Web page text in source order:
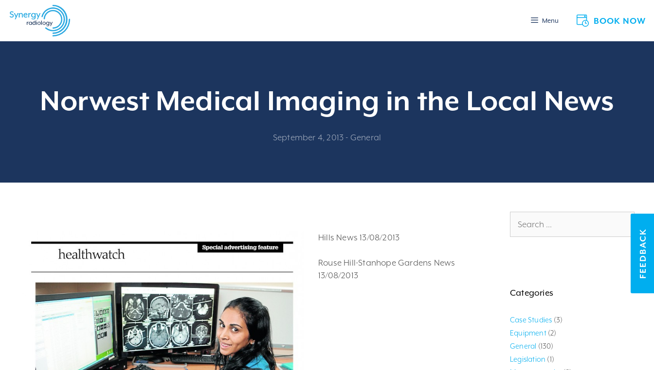
BOOK NOW
Menu
Norwest Medical Imaging in the Local News
September 4, 2013 - General
FEEDBACK
Hills News 13/08/2013
Rouse Hill-Stanhope Gardens News
13/08/2013
for:
Categories
Case Studies (3)
Equipment(2)
General (130)
Legislation (1)